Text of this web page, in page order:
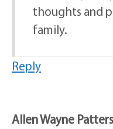
thoughts and
family.
Reply
Allen Wayne